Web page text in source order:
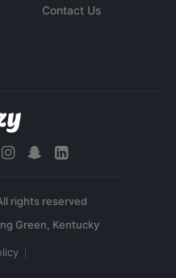
Contact Us
rights reserved